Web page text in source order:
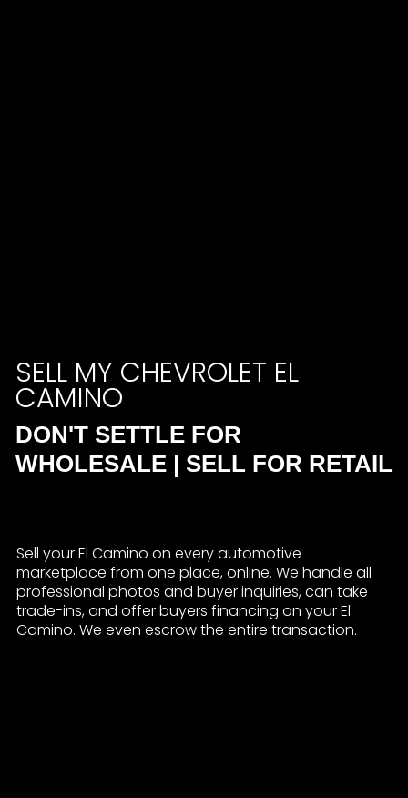
SELL MY CHEVROLET EL
CAMINO
DON'T SETTLE FOR
WHOLESALE | SELL FOR RETAIL
Sell your El Camino on every automotive
marketplace from one place, online. We handle all
professional photos and buyer inquiries, can take
trade-ins, and offer buyers financing on your El
Camino. We even escrow the entire transaction.